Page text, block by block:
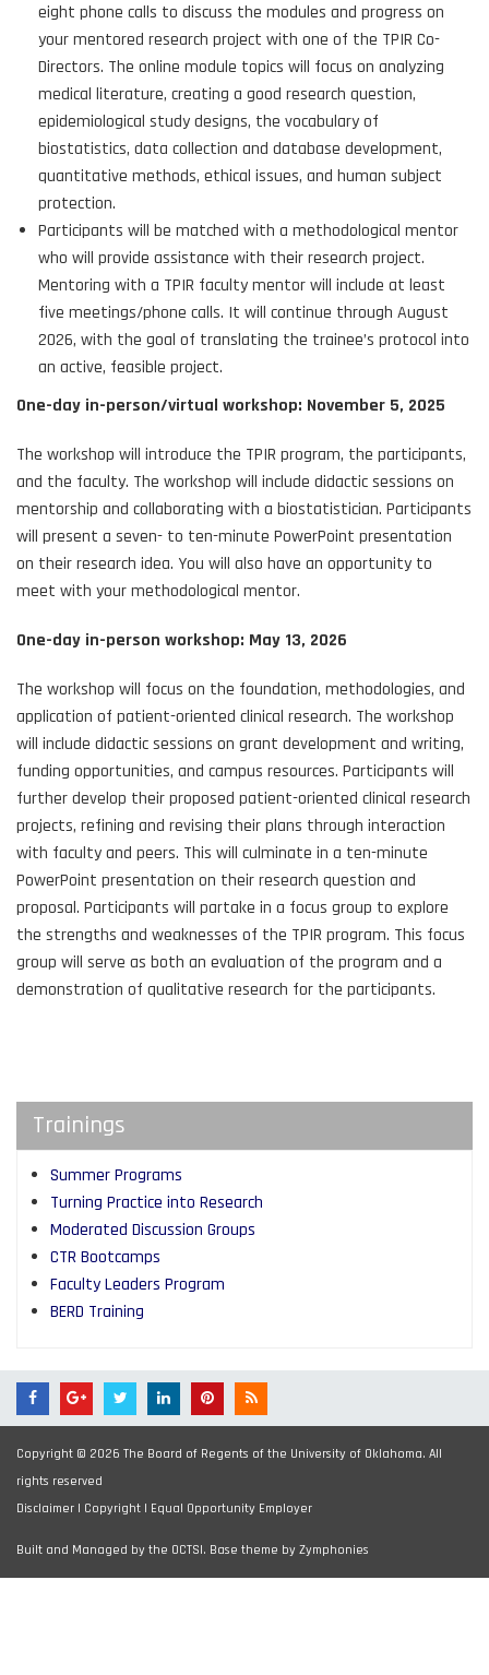
eight phone calls to discuss the modules and progress on
your mentored research project with one of the TPIR Co-
Directors. The online module topics will focus on analyzing
medical literature, creating a good research question,
epidemiological study designs, the vocabulary of
biostatistics, data collection and database development,
quantitative methods, ethical issues, and human subject
protection.
Participants will be matched with a methodological mentor
who will provide assistance with their research project.
Mentoring with a TPIR faculty mentor will include at least
five meetings/phone calls. It will continue through August
2026, with the goal of translating the trainee’s protocol into
an active, feasible project.
One-day in-person/virtual workshop: November 5, 2025
The workshop will introduce the TPIR program, the participants,
and the faculty. The workshop will include didactic sessions on
mentorship and collaborating with a biostatistician. Participants
will present a seven- to ten-minute PowerPoint presentation
on their research idea. You will also have an opportunity to
meet with your methodological mentor.
One-day in-person workshop: May 13, 2026
The workshop will focus on the foundation, methodologies, and
application of patient-oriented clinical research. The workshop
will include didactic sessions on grant development and writing,
funding opportunities, and campus resources. Participants will
further develop their proposed patient-oriented clinical research
projects, refining and revising their plans through interaction
with faculty and peers. This will culminate in a ten-minute
PowerPoint presentation on their research question and
proposal. Participants will partake in a focus group to explore
the strengths and weaknesses of the TPIR program. This focus
group will serve as both an evaluation of the program and a
demonstration of qualitative research for the participants.
Trainings
Summer Programs
Turning Practice into Research
Moderated Discussion Groups
CTR Bootcamps
Faculty Leaders Program
BERD Training
Copyright © 2026 The Board of Regents of the University of Oklahoma. All
rights reserved
Disclaimer | Copyright | Equal Opportunity Employer
Built and Managed by the OCTSI. Base theme by Zymphonies